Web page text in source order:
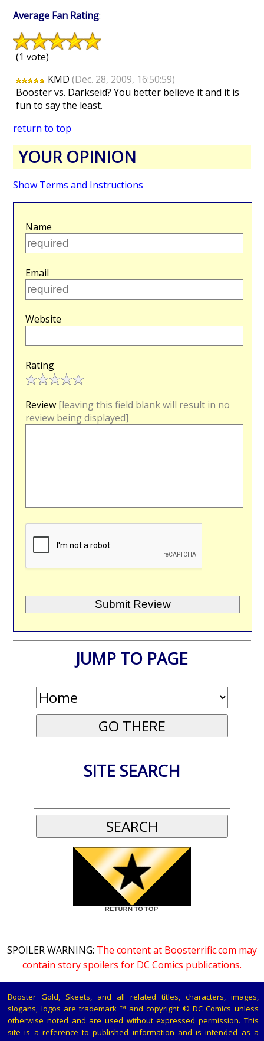
Average Fan Rating:
(1 vote)
KMD(Dec. 28, 2009, 16:50:59)
Booster vs. Darkseid? You better believe it and it is
fun to say the least.
return to top
YOUR OPINION
Show Terms and Instructions
Name
Email
Website
Rating
Review [leaving this field blank will result in no
review being displayed]
JUMP TO PAGE
SITE SEARCH
SPOILER WARNING: The content at Boosterrific.com may
contain story spoilers for DC Comics publications.
Booster Gold, Skeets, and all related titles, characters, images,
slogans, logos are trademark ™ and copyright © DC Comics unless
otherwise noted and are used without expressed permission. This
site is a reference to published information and is intended as a